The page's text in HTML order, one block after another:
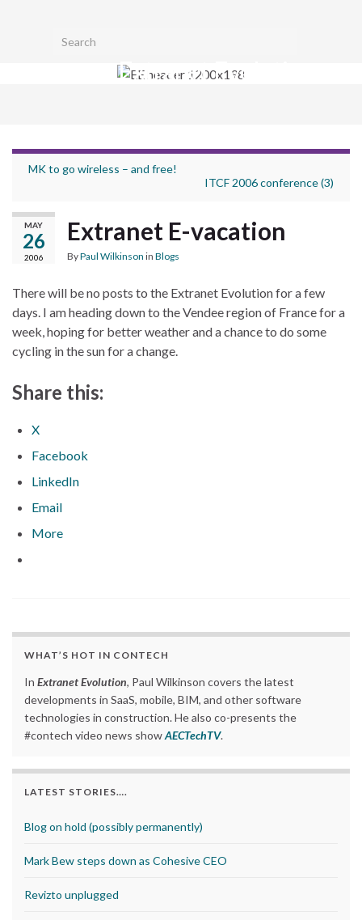
Search for:
Extranet Evolution
MK to go wireless – and free!
ITCF 2006 conference (3)
MAY
26
2006
Extranet E-vacation
ByPaul Wilkinson in Blogs
There will be no posts to the Extranet Evolution for a few
days. I am heading down to the Vendee region of France for a
week, hoping for better weather and a chance to do some
cycling in the sun for a change.
Share this:
X
Facebook
LinkedIn
Email
More
WHAT’S HOT IN CONTECH
In Extranet Evolution, Paul Wilkinson covers the latest
developments in SaaS, mobile, BIM, and other software
technologies in construction. He also co-presents the
#contech video news showAECTechTV.
LATEST STORIES….
Blog on hold (possibly permanently)
Mark Bew steps down as Cohesive CEO
Revizto unplugged